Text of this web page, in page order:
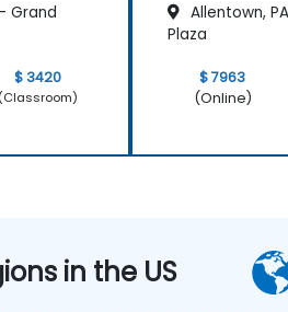
Grand
$ 3420
(Classroom)
Allentown,
Plaza
$ 7963
(Online)
in the US